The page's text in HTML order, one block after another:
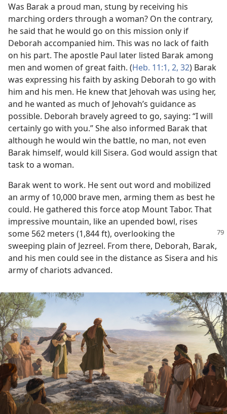
Was Barak a proud man, stung by receiving his
marching orders through a woman? On the contrary,
he said that he would go on this mission only if
Deborah accompanied him. This was no lack of faith
on his part. The apostle Paul later listed Barak among
men and women of great faith. (Heb. 11:1, 2, 32) Barak
was expressing his faith by asking Deborah to go with
him and his men. He knew that Jehovah was using her,
and he wanted as much of Jehovah’s guidance as
possible. Deborah bravely agreed to go, saying: “I will
certainly go with you.” She also informed Barak that
although he would win the battle, no man, not even
Barak himself, would kill Sisera. God would assign that
task to a woman.
Barak went to work. He sent out word and mobilized
an army of 10,000 brave men, arming them as best he
could. He gathered this force atop Mount Tabor. That
impressive mountain, like an upended bowl, rises
some 562 meters (1,844 ft), overlooking the
sweeping plain of Jezreel. From there, Deborah, Barak,
and his men could see in the distance as Sisera and his
army of chariots advanced.